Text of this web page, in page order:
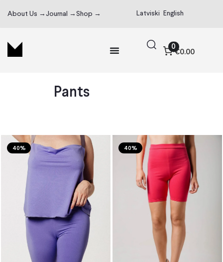
About Us → Journal → Shop → Latviski English
0
€0.00
Pants
40% 40%